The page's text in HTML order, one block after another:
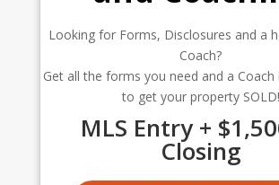
Looking for Forms, Disclosures and a
Coach?
Get all the forms you need and a
to get your property SOLD!
MLS Entry +
Closing